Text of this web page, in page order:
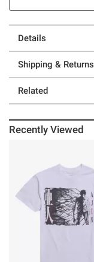
Details
Shipping & Returns
Related
Recently Viewed